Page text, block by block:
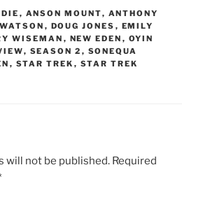
, ANSON MOUNT, ANTHONY
, DOUG JONES , EMILY
WISEMAN , NEW EDEN , OYIN
, SEASON 2 , SONEQUA
, STAR TREK , STAR TREK
will not be published. Required